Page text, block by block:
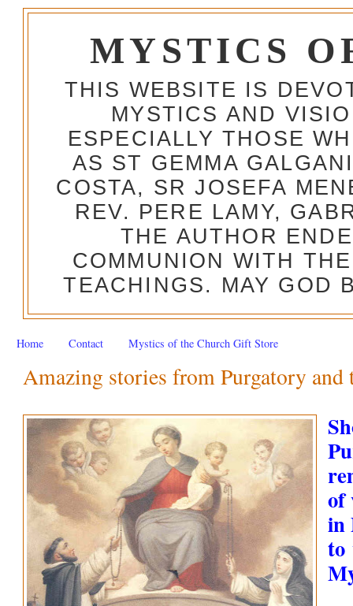
MYSTICS
THIS WEBSITE IS
MYSTICS AND
ESPECIALLY THOSE
AS ST GEMMA
COSTA, SR JOSEFA
REV. PERE LAMY,
THE AUTHOR
COMMUNION WITH
TEACHINGS. MAY GOD
Home Contact Mystics of the Church Gift Store
Amazing stories from Purgatory and
of
in
to